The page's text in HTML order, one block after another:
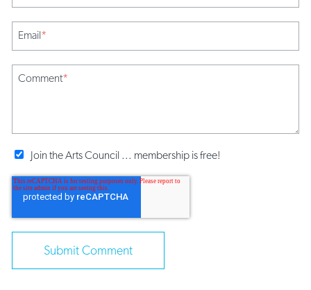
Email*
Comment*
Join the Arts Council ... membership is free!